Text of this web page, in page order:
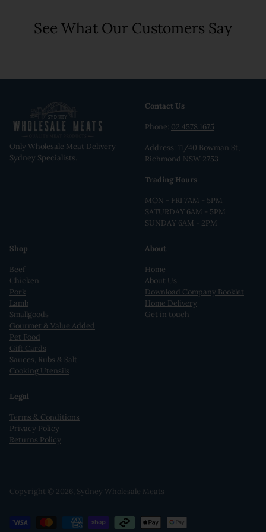
See What Our Customers Say
Only Wholesale Meat Delivery
Sydney Specialists.
Contact Us
Phone: 02 4578 1675
Address: 11/40 Bowman St,
Richmond NSW 2753
Trading Hours
MON - FRI 7AM - 5PM
SATURDAY 6AM - 5PM
SUNDAY 6AM - 2PM
Shop
Beef
Chicken
Pork
Lamb
Smallgoods
Gourmet & Value Added
Pet Food
Gift Cards
Sauces, Rubs & Salt
Cooking Utensils
About
Home
About Us
Download Company Booklet
Home Delivery
Get in touch
Legal
Terms & Conditions
Privacy Policy
Returns Policy
Copyright © 2026, Sydney Wholesale Meats